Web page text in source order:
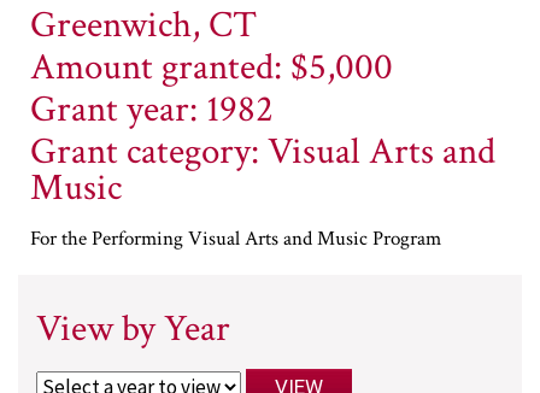
Greenwich, CT
Amount granted: $5,000
Grant year: 1982
Grant category: Visual Arts and
Music
For the Performing Visual Arts and Music Program
View by Year